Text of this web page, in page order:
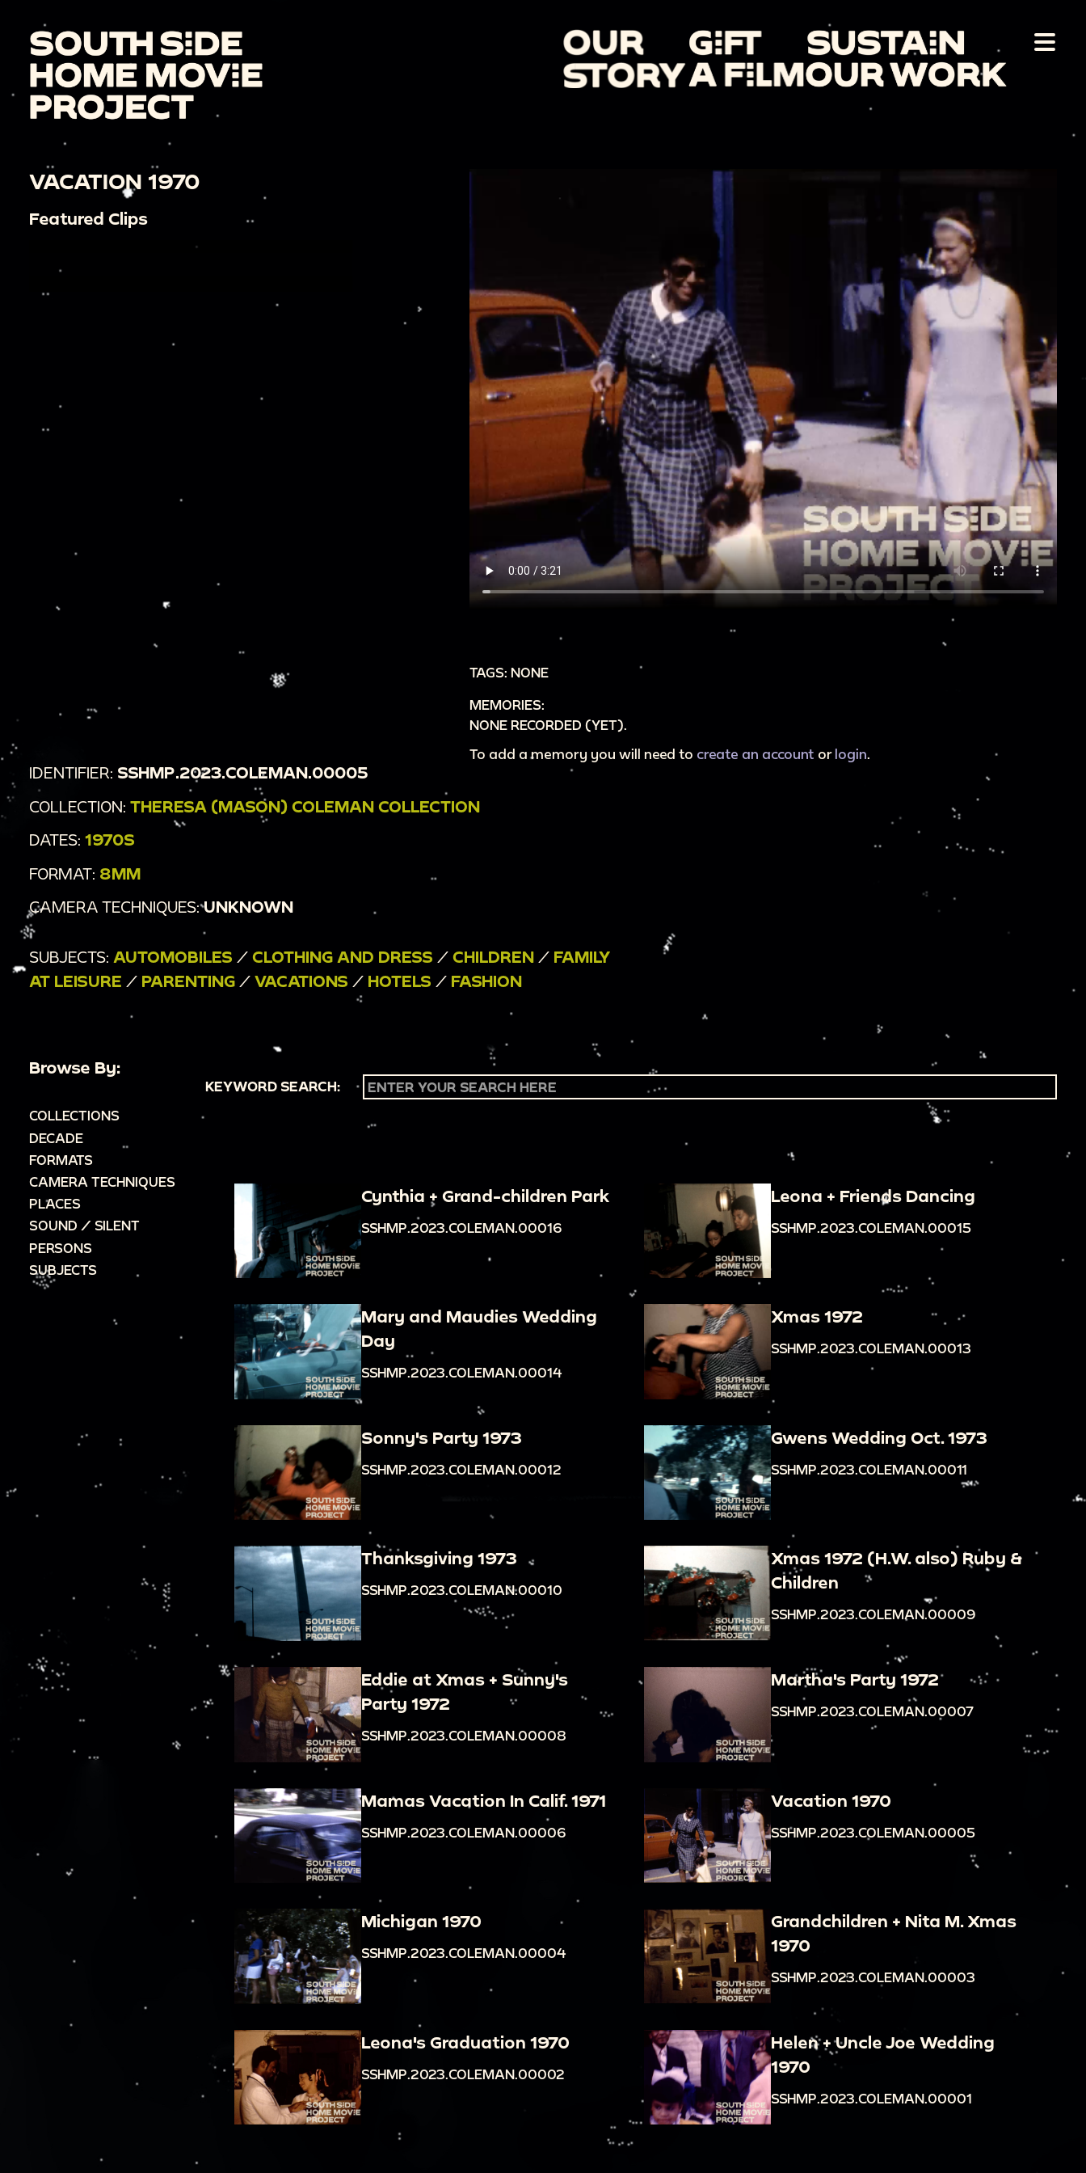
VACATION 1970
Featured Clips
TAGS: NONE
MEMORIES:
NONE RECORDED (YET).
To add a memory you will need to create an account or login.
IDENTIFIER: SSHMP.2023.COLEMAN.00005
COLLECTION: THERESA (MASON) COLEMAN COLLECTION
DATES: 1970S
FORMAT: 8MM
CAMERA TECHNIQUES:UNKNOWN
SUBJECTS: AUTOMOBILES / CLOTHING AND DRESS / CHILDREN / FAMILY
AT LEISURE / PARENTING / VACATIONS / HOTELS / FASHION
Browse By:
COLLECTIONS
DECADE
FORMATS
CAMERA TECHNIQUES
PLACES
SOUND / SILENT
PERSONS
SUBJECTS
KEYWORD SEARCH:
Cynthia + Grand-children Park
SSHMP.2023.COLEMAN.00016
Leona + Friends Dancing
SSHMP.2023.COLEMAN.00015
Mary and Maudies Wedding
Day
SSHMP.2023.COLEMAN.00014
Xmas 1972
SSHMP.2023.COLEMAN.00013
Sonny's Party 1973
SSHMP.2023.COLEMAN.00012
Gwens Wedding Oct. 1973
SSHMP.2023.COLEMAN.00011
Thanksgiving 1973
SSHMP.2023.COLEMAN.00010
Xmas 1972 (H.W. also) Ruby &
Children
SSHMP.2023.COLEMAN.00009
Eddie at Xmas + Sunny's
Party 1972
SSHMP.2023.COLEMAN.00008
Martha's Party 1972
SSHMP.2023.COLEMAN.00007
Mamas Vacation In Calif. 1971
SSHMP.2023.COLEMAN.00006
Vacation 1970
SSHMP.2023.COLEMAN.00005
Michigan 1970
SSHMP.2023.COLEMAN.00004
Grandchildren + Nita M. Xmas
1970
SSHMP.2023.COLEMAN.00003
Leona's Graduation 1970
SSHMP.2023.COLEMAN.00002
Helen + Uncle Joe Wedding
1970
SSHMP.2023.COLEMAN.00001